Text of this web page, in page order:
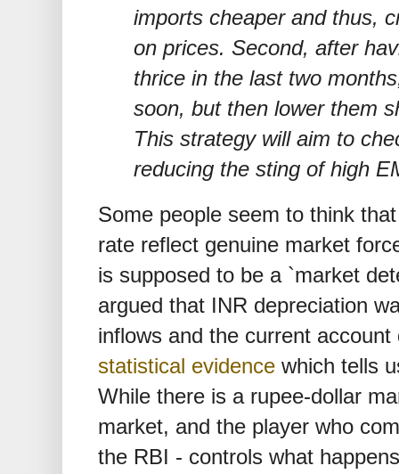
imports cheaper and thus,
on prices. Second, after
thrice in the last two
soon, but then lower them
This strategy will aim to
reducing the sting of high
Some people seem to think
rate reflect genuine market
is supposed to be a `market
argued that INR depreciation
inflows and the current
statistical evidence which tells
While there is a rupee-dollar
market, and the player who
the RBI - controls what